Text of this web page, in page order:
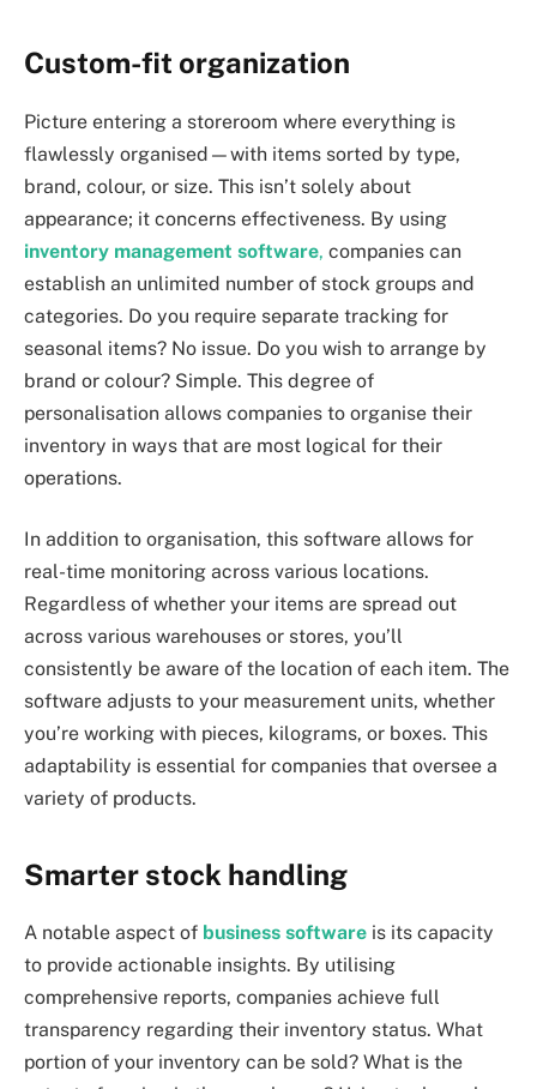
Custom-fit organization
Picture entering a storeroom where everything is
flawlessly organised—with items sorted by type,
brand, colour, or size. This isn’t solely about
appearance; it concerns effectiveness. By using
inventory management software, companies can
establish an unlimited number of stock groups and
categories. Do you require separate tracking for
seasonal items? No issue. Do you wish to arrange by
brand or colour? Simple. This degree of
personalisation allows companies to organise their
inventory in ways that are most logical for their
operations.
In addition to organisation, this software allows for
real-time monitoring across various locations.
Regardless of whether your items are spread out
across various warehouses or stores, you’ll
consistently be aware of the location of each item. The
software adjusts to your measurement units, whether
you’re working with pieces, kilograms, or boxes. This
adaptability is essential for companies that oversee a
variety of products.
Smarter stock handling
A notable aspect of business software is its capacity
to provide actionable insights. By utilising
comprehensive reports, companies achieve full
transparency regarding their inventory status. What
portion of your inventory can be sold? What is the